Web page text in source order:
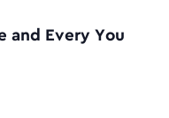
and Every You